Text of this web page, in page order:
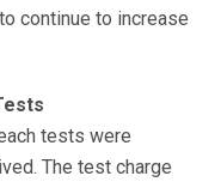
continue to increase
tests were
The test charge